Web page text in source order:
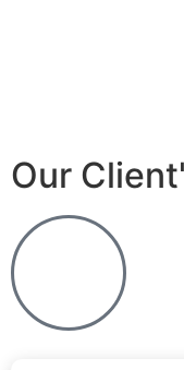
Our